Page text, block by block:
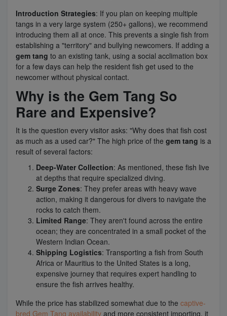
Introduction Strategies: If you plan on keeping multiple
tangs in a very large system (250+ gallons), we recommend
introducing them all at once. This prevents a single fish from
establishing a "territory" and bullying newcomers. If adding a
gem tang to an existing tank, using a social acclimation box
for a few days can help the resident fish get used to the
newcomer without physical contact.
Why is the Gem Tang So
Rare and Expensive?
It is the question every visitor asks: "Why does that fish cost
as much as a used car?" The high price of the gem tang is a
result of several factors:
Deep-Water Collection: As mentioned, these fish live
at depths that require specialized diving.
Surge Zones: They prefer areas with heavy wave
action, making it dangerous for divers to navigate the
rocks to catch them.
Limited Range: They aren't found across the entire
ocean; they are concentrated in a small pocket of the
Western Indian Ocean.
Shipping Logistics: Transporting a fish from South
Africa or Mauritius to the United States is a long,
expensive journey that requires expert handling to
ensure the fish arrives healthy.
While the price has stabilized somewhat due to the captive-
bred Gem Tang availability and more consistent importing, it